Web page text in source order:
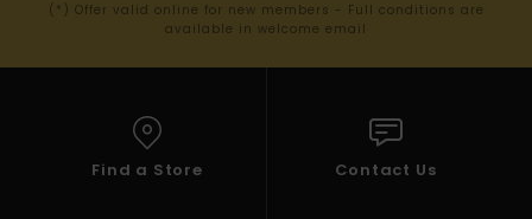
(*) Offer valid online for new members - Full conditions are
available in welcome email
Find a Store Contact Us